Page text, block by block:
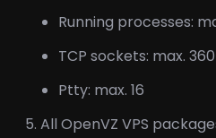
Running processes:
TCP sockets: max. 360
Ptty: max. 16
All OpenVZ VPS